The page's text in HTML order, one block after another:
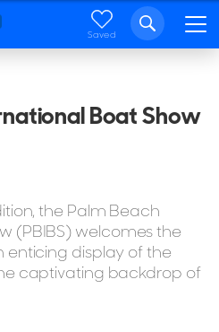
Saved
Boat Show
the Palm Beach
(PBIBS) welcomes the
enticing display of the
captivating backdrop of